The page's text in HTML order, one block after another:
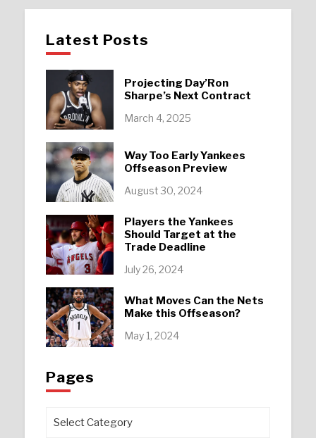
Latest Posts
Projecting Day’Ron
Sharpe’s Next Contract
March 4, 2025
Way Too Early Yankees
Offseason Preview
August 30, 2024
Players the Yankees
Should Target at the
Trade Deadline
July 26, 2024
What Moves Can the Nets
Make this Offseason?
May 1, 2024
Pages
Pages